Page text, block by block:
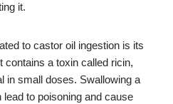
it.
to castor oil ingestion is its
contains a toxin called ricin,
in small doses. Swallowing a
to poisoning and cause